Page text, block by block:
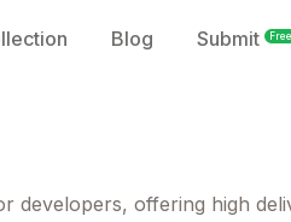
Blog Submit Free
developers, offering high